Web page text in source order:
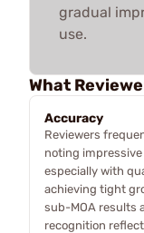
gradual
use.
What
Accuracy
Reviewers
noting
especially with
achieving tight
sub-MOA results
recognition